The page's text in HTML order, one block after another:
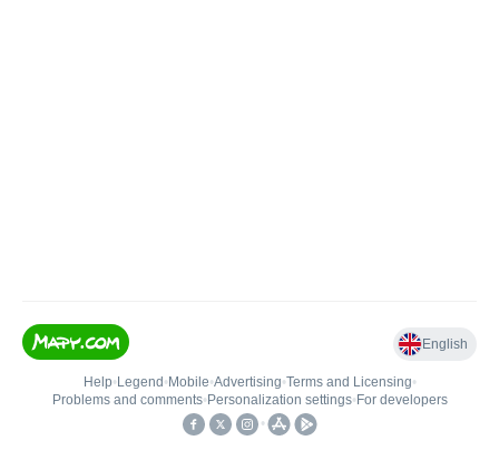
English
Help• Legend • Mobile•Advertising•Terms and Licensing•
Problems and comments• Personalization settings• For developers
•